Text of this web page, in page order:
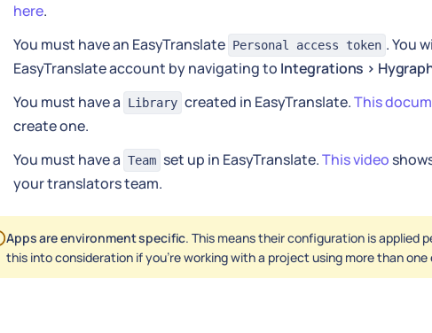
here.
You must have an EasyTranslate Personal access token . You
EasyTranslate account by navigating to Integrations >
You must have a
Library created in EasyTranslate.This
create one.
You must have a Team set up in EasyTranslate.This video
your translators team.
Apps are environment specific. This means their configuration is applied
this into consideration if you're working with a project using more than one